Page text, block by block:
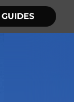
GUIDES